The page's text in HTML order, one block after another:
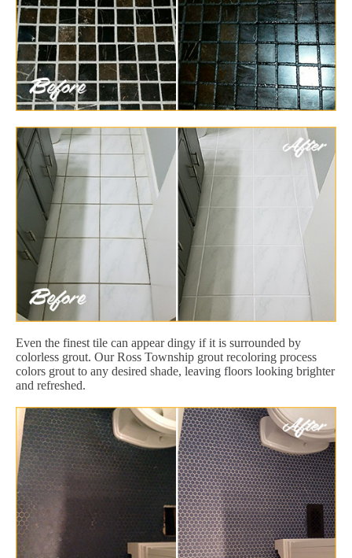
Even the finest tile can appear dingy if it is surrounded by
colorless grout. Our Ross Township grout recoloring process
colors grout to any desired shade, leaving floors looking brighter
and refreshed.